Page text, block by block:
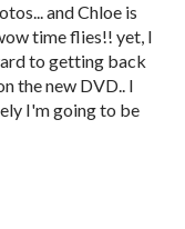
and Chloe is
time flies!! yet, I
to getting back
the new DVD.. I
I'm going to be